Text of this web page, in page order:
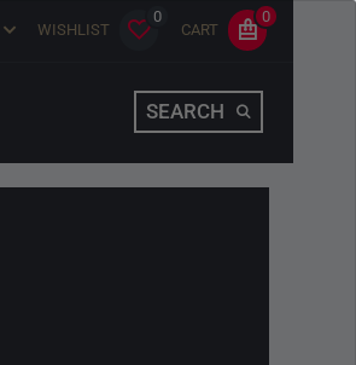
WISHLIST
0
CART
0
SEARCH